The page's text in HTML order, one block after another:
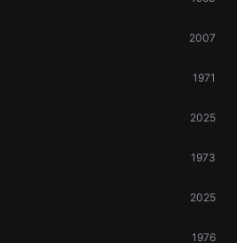
2007
1971
2025
1973
2025
1976